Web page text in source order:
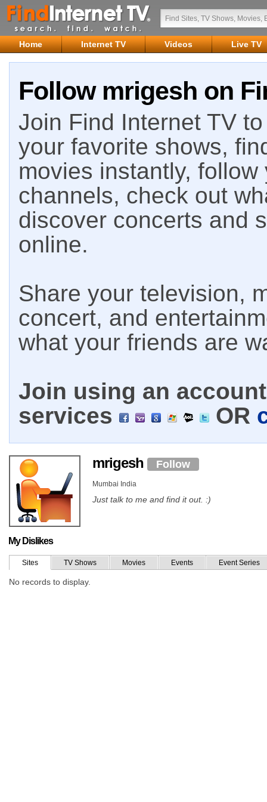
Home Internet TV Videos Live TV
Follow mrigesh on
Join Find Internet TV
your favorite shows,
movies instantly,
channels, check out
discover concerts and
online.
Share your television,
concert, and
what your friends are
Join using an
services
OR
mrigesh Follow
Mumbai India
Just talk to me and find it out. :)
My Dislikes
Sites TV Shows Movies Events Event Series
No records to display.